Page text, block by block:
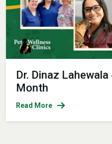
Dr. Dinaz
Month
Read More